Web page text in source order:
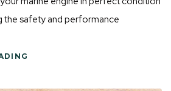
the safety and performance